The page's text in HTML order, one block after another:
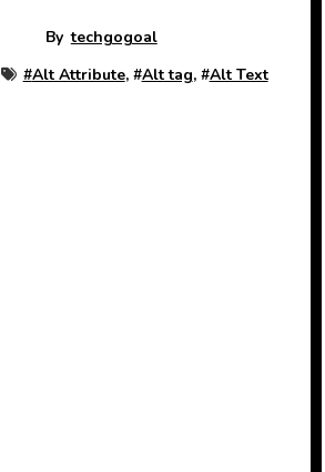
By techgogoal
#Alt Attribute, #Alt tag, #Alt Text